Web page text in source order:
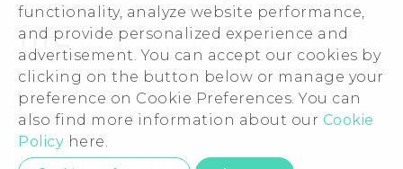
functionality, analyze website performance,
and provide personalized experience and
advertisement. You can accept our cookies by
clicking on the button below or manage your
preference on Cookie Preferences. You can
also find more information about our Cookie
Policy here.
Investor
Privacy Policy
Product Security
Careers
Security and Privacy Whitepaper
© 2011-2026 HTC Corporation
Legal Terms
Privacy Contact: Global-Privacy@htc.com